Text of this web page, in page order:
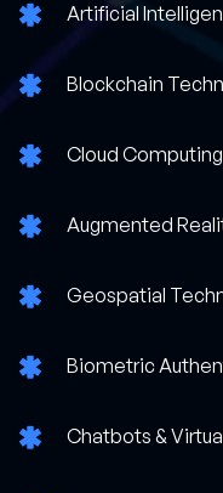
Artificial
Blockchain
Cloud Computing
Augmented
Geospatial
Biometric
Chatbots &